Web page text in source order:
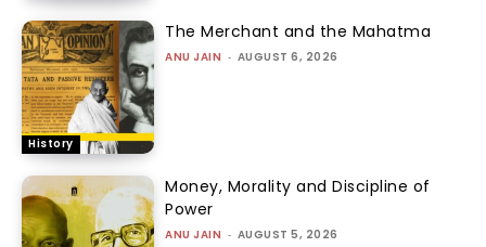
History
The Merchant and the Mahatma
ANU JAIN - AUGUST 6, 2026
Money, Morality and Discipline of
Power
ANU JAIN - AUGUST 5, 2026